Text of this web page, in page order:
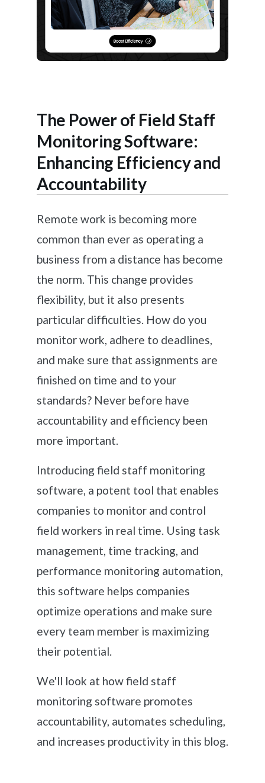
The Power of Field Staff
Monitoring Software:
Enhancing Efficiency and
Accountability
Remote work is becoming more
common than ever as operating a
business from a distance has become
the norm. This change provides
flexibility, but it also presents
particular difficulties. How do you
monitor work, adhere to deadlines,
and make sure that assignments are
finished on time and to your
standards? Never before have
accountability and efficiency been
more important.
Introducing field staff monitoring
software, a potent tool that enables
companies to monitor and control
field workers in real time. Using task
management, time tracking, and
performance monitoring automation,
this software helps companies
optimize operations and make sure
every team member is maximizing
their potential.
We'll look at how field staff
monitoring software promotes
accountability, automates scheduling,
and increases productivity in this blog.